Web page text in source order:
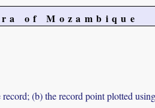
of Mozambique
(b) the record point plotted